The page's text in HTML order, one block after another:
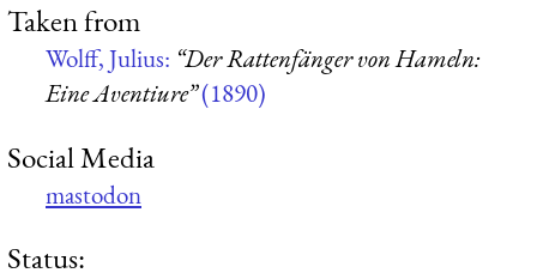
Taken from
Wolff, Julius: “Der Rattenfänger von Hameln:
Eine Aventiure”(1890)
Social Media
mastodon
Status: